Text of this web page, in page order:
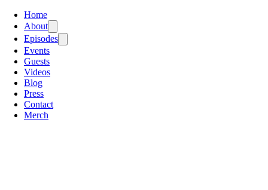
Home
About
Episodes
Events
Guests
Videos
Blog
Press
Contact
Merch